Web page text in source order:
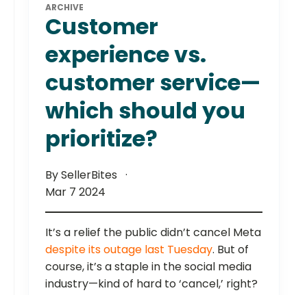
ARCHIVE
Customer
experience vs.
customer service—
which should you
prioritize?
By SellerBites
Mar 7 2024
It’s a relief the public didn’t cancel Meta
despite its outage last Tuesday. But of
course, it’s a staple in the social media
industry—kind of hard to ‘cancel,’ right?